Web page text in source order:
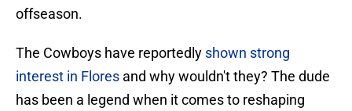
offseason.
The Cowboys have reportedly shown strong
interest in Flores and why wouldn't they? The dude
has been a legend when it comes to reshaping